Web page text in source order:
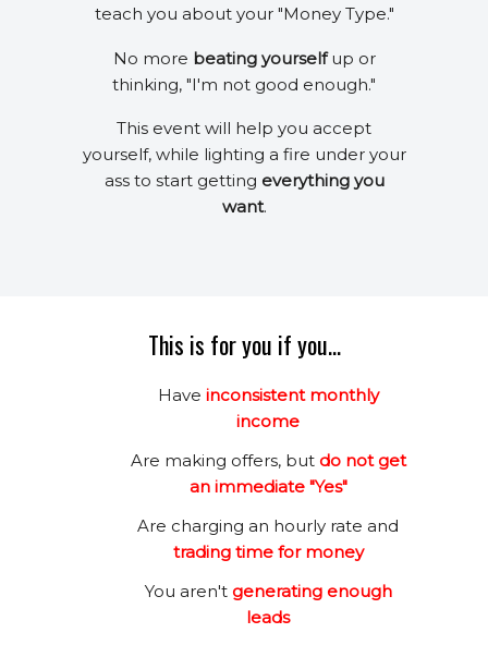
teach you about your "Money Type."
No more beating yourselfup or
thinking, "I'm not good enough."
This event will help you accept
yourself, while lighting a fire under your
ass to start getting everything you
want.
This is for you if you...
Have inconsistent monthly
income
Are making offers, but do not get
an immediate "Yes"
Are charging an hourly rate and
trading time for money
You aren't generating enough
leads